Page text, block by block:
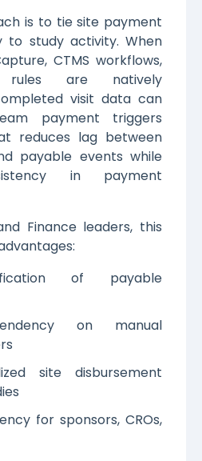
is to tie site payment
to study activity. When
CTMS workflows,
rules are natively
visit data can
payment triggers
reduces lag between
payable events while
in payment
Finance leaders, this
of payable
on manual
site disbursement
for sponsors, CROs,